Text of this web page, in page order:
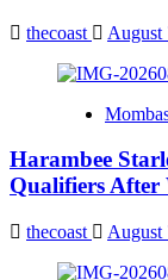
thecoast August
Harambee
Qualifiers
thecoast August